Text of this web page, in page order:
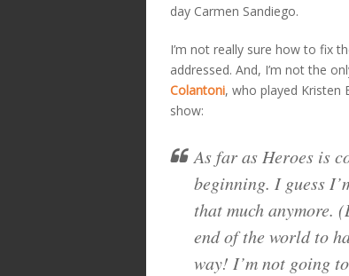
day Carmen Sandiego.
I’m not really sure how to fix
addressed. And, I’m not the
Colantoni, who played Kristen
show:
As far as Heroes is
beginning. I guess
that much anymore.
end of the world to
way! I’m not going